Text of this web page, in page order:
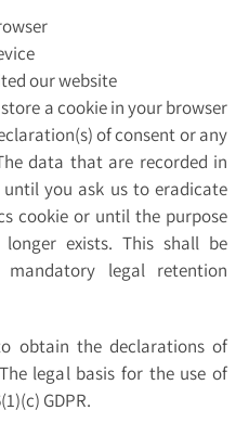
our website
a cookie in your browser
of consent or any
data that are recorded in
you ask us to eradicate
cookie or until the purpose
exists. This shall be
legal retention
obtain the declarations of
legal basis for the use of
GDPR.